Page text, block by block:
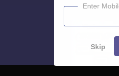
Enter
Skip